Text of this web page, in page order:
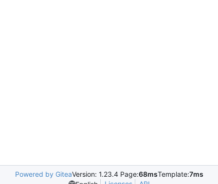
Powered by GiteaVersion: 1.23.4 Page:68msTemplate:7ms